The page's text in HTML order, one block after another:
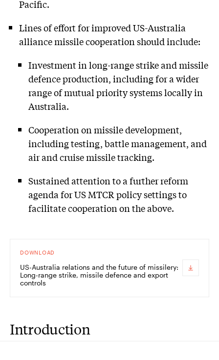
Pacific.
Lines of effort for improved US-Australia
alliance missile cooperation should include:
Investment in long-range strike and missile
defence production, including for a wider
range of mutual priority systems locally in
Australia.
Cooperation on missile development,
including testing, battle management, and
air and cruise missile tracking.
Sustained attention to a further reform
agenda for US MTCR policy settings to
facilitate cooperation on the above.
DOWNLOAD
US-Australia relations and the future of missilery:
Long-range strike, missile defence and export
controls
Introduction